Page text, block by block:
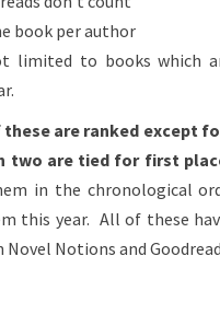
book per author
limited to books which
these are ranked except
two are tied for first
in the chronological
this year. All of these
Novel Notions and